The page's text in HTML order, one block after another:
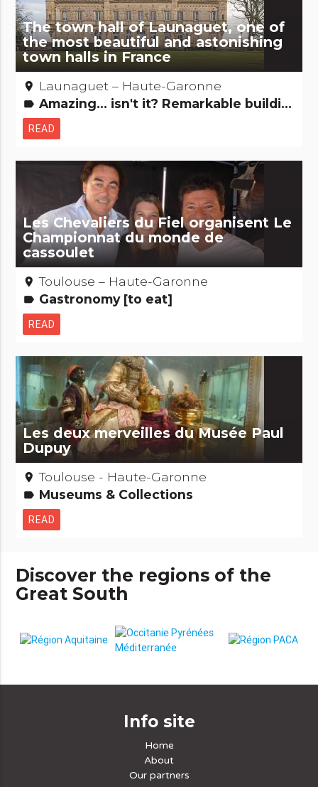
The town hall of Launaguet, one of
the most beautiful and astonishing
town halls in France
place Launaguet – Haute-Garonne
label Amazing... isn't it? Remarkable buildings
READ
Les Chevaliers du Fiel organisent Le
Championnat du monde de
cassoulet
place Toulouse – Haute-Garonne
label Gastronomy [to eat]
READ
Les deux merveilles du Musée Paul
Dupuy
place Toulouse - Haute-Garonne
label Museums & Collections
READ
Discover the regions of the
Great South
Info site
Home
About
Our partners